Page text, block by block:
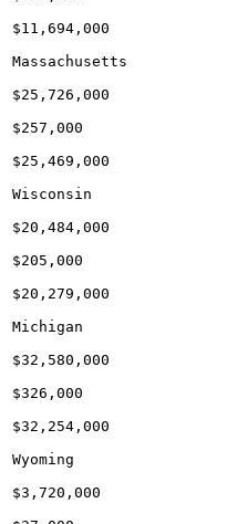
$11,694,000
Massachusetts
$25,726,000
$257,000
$25,469,000
Wisconsin
$20,484,000
$205,000
$20,279,000
Michigan
$32,580,000
$326,000
$32,254,000
Wyoming
$3,720,000